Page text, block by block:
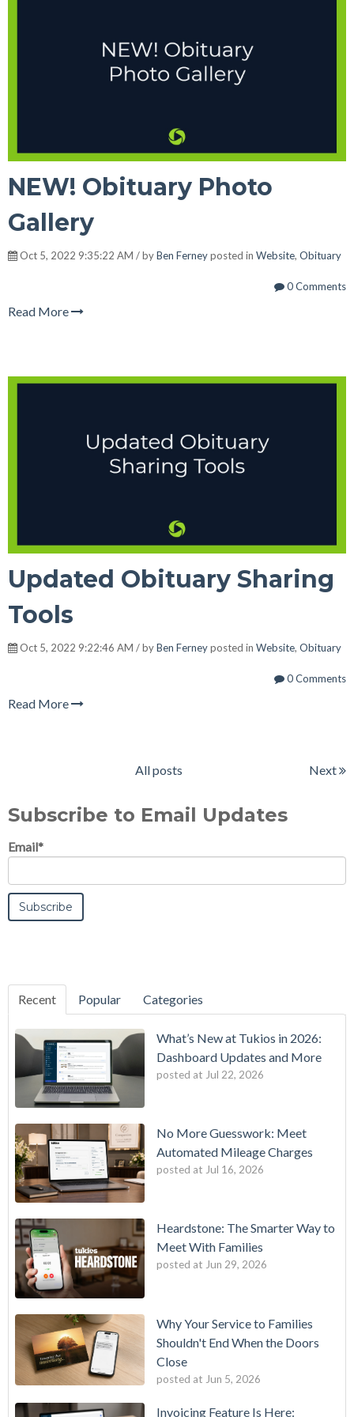
NEW! Obituary Photo
Gallery
Oct 5, 2022 9:35:22 AM / byBen Ferneyposted in Website, Obituary
0 Comments
Read More
Updated Obituary Sharing
Tools
Oct 5, 2022 9:22:46 AM / byBen Ferneyposted in Website, Obituary
0 Comments
Read More
All posts Next
Subscribe to Email Updates
Email*
Recent Popular Categories
What’s New at Tukios in 2026:
Dashboard Updates and More
posted at Jul 22, 2026
No More Guesswork: Meet
Automated Mileage Charges
posted at Jul 16, 2026
Heardstone: The Smarter Way to
Meet With Families
posted at Jun 29, 2026
Why Your Service to Families
Shouldn't End When the Doors
Close
posted at Jun 5, 2026
Invoicing Feature Is Here: